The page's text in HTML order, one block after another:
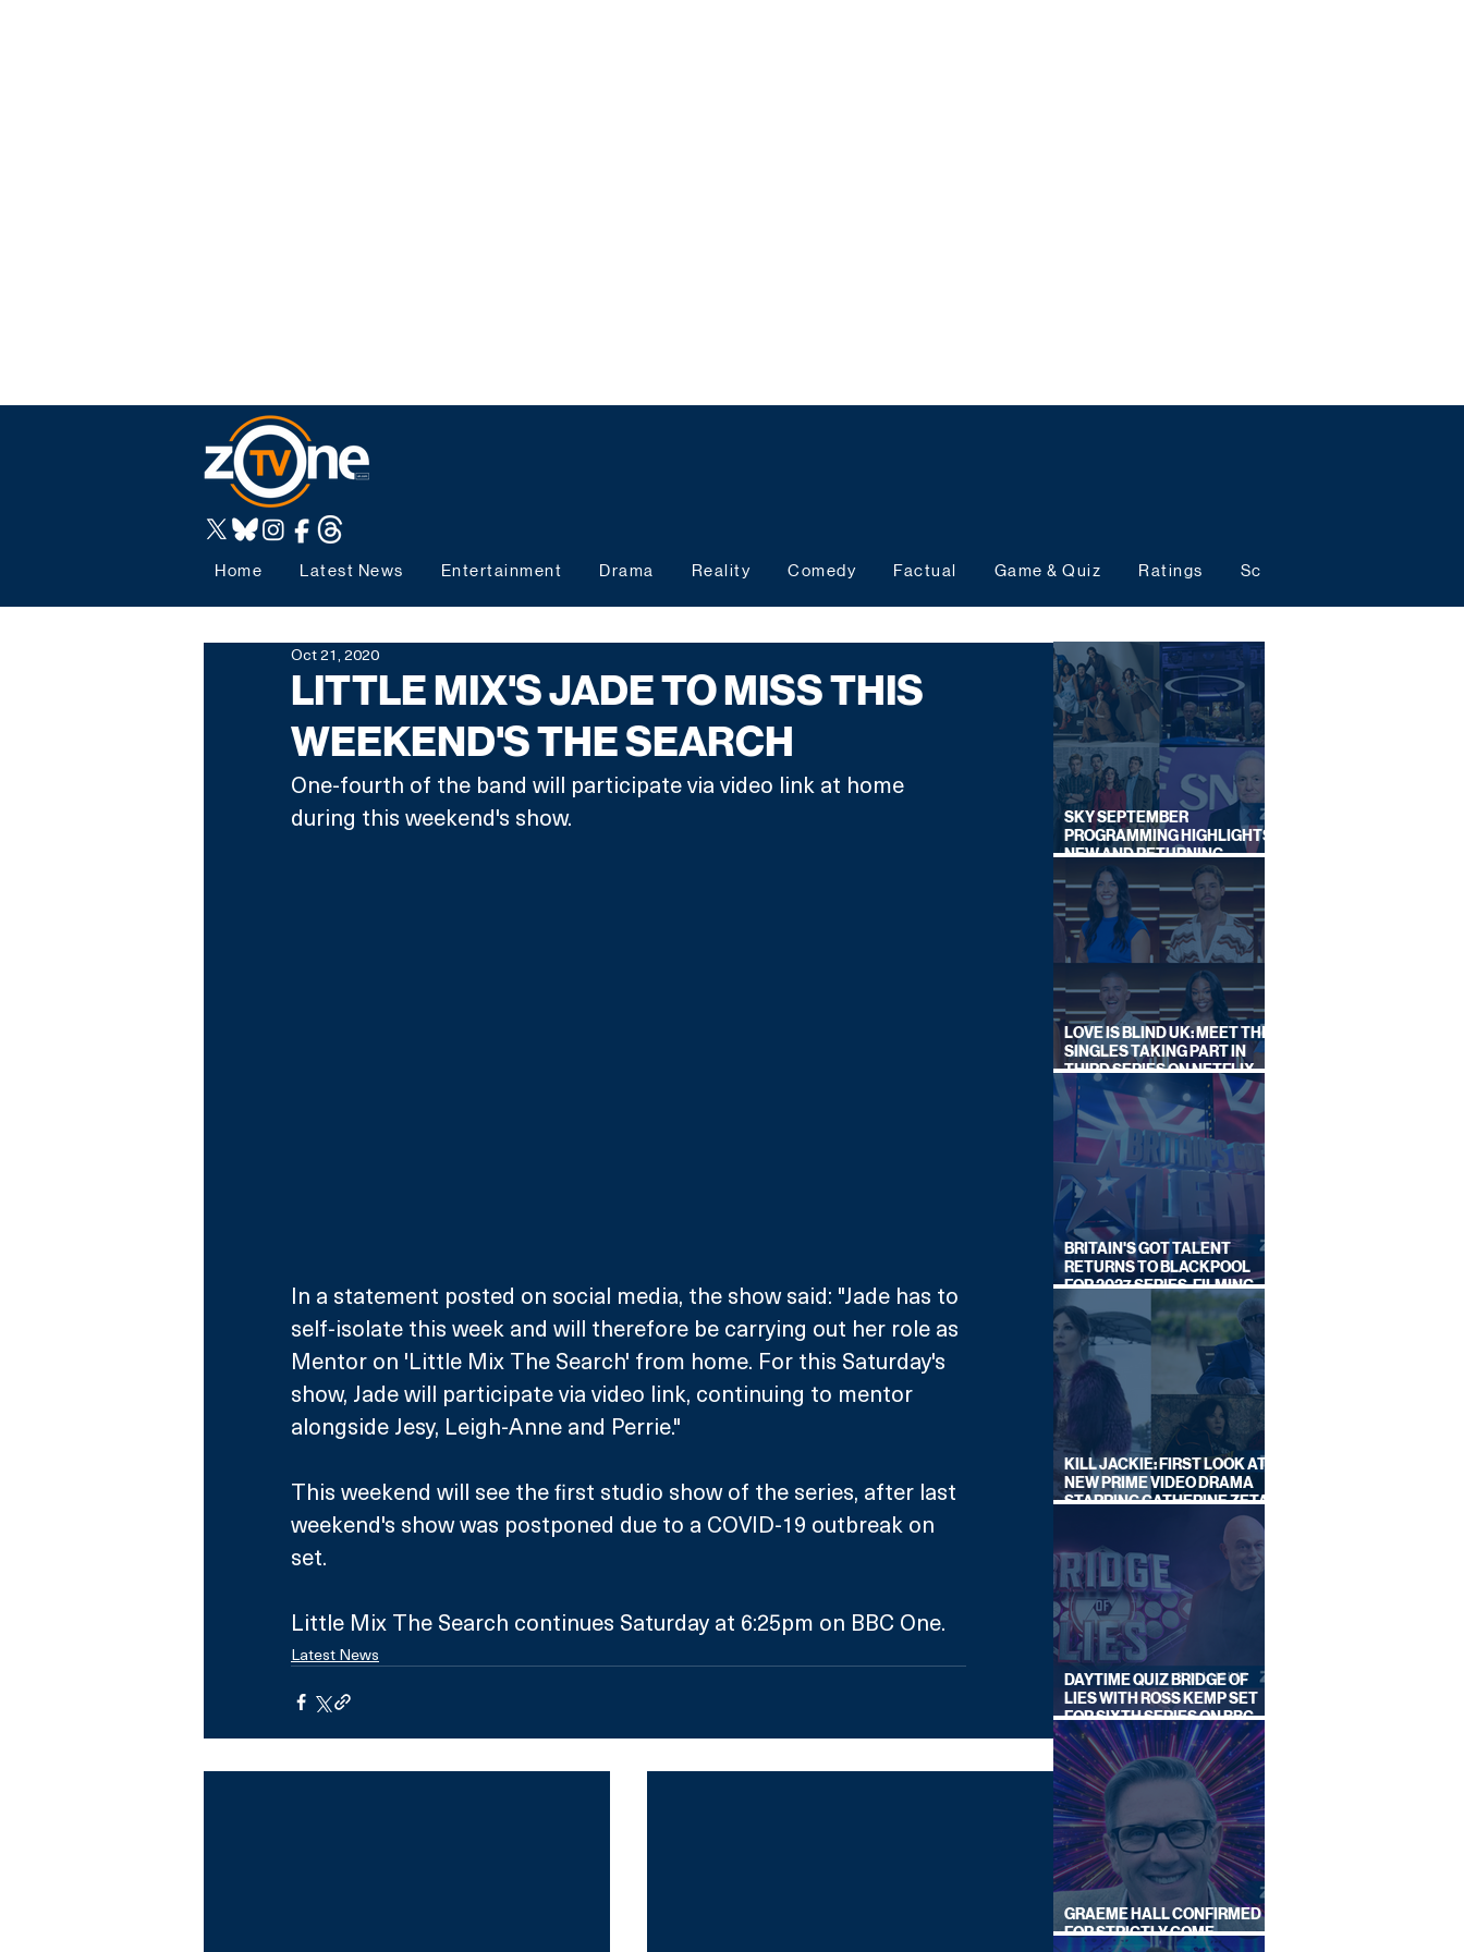
Home Latest News Entertainment Drama Reality Comedy Factual Game & Quiz Ratings Schedules
LITTLE MIX'S JADE TO MISS THIS
WEEKEND'S THE SEARCH
Oct 21, 2020
One-fourth of the band will participate via video link at home
during this weekend's show.
In a statement posted on social media, the show said: "Jade has to
self-isolate this week and will therefore be carrying out her role as
Mentor on 'Little Mix The Search' from home. For this Saturday's
show, Jade will participate via video link, continuing to mentor
alongside Jesy, Leigh-Anne and Perrie."
This weekend will see the first studio show of the series, after last
weekend's show was postponed due to a COVID-19 outbreak on
set.
Little Mix The Search continues Saturday at 6:25pm on BBC One.
Latest News
SKY SEPTEMBER
PROGRAMMING HIGHLIGHTS,
NEW AND RETURNING
TITLES REVEALED
LOVE IS BLIND UK: MEET THE
SINGLES TAKING PART IN
THIRD SERIES ON NETFLIX
THIS SUMMER
BRITAIN'S GOT TALENT
RETURNS TO BLACKPOOL
FOR 2027 SERIES, FILMING
DATES REVEALED
KILL JACKIE: FIRST LOOK AT
NEW PRIME VIDEO DRAMA
STARRING CATHERINE ZETA-
DAYTIME QUIZ BRIDGE OF
LIES WITH ROSS KEMP SET
FOR SIXTH SERIES ON BBC
ONE
GRAEME HALL CONFIRMED
FOR STRICTLY COME